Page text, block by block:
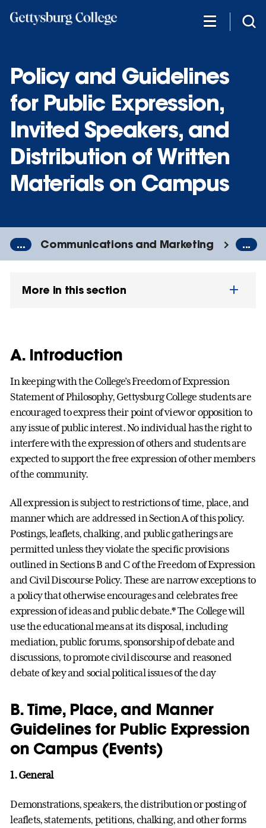
Policy and Guidelines
for Public Expression,
Invited Speakers, and
Distribution of Written
Materials on Campus
... Communications and Marketing ...
More in this section
A. Introduction
In keeping with the College’s Freedom of Expression
Statement of Philosophy, Gettysburg College students are
encouraged to express their point of view or opposition to
any issue of public interest. No individual has the right to
interfere with the expression of others and students are
expected to support the free expression of other members
of the community.
All expression is subject to restrictions of time, place, and
manner which are addressed in Section A of this policy.
Postings, leaflets, chalking, and public gatherings are
permitted unless they violate the specific provisions
outlined in Sections B and C of the Freedom of Expression
and Civil Discourse Policy. These are narrow exceptions to
a policy that otherwise encourages and celebrates free
expression of ideas and public debate.* The College will
use the educational means at its disposal, including
mediation, public forums, sponsorship of debate and
discussions, to promote civil discourse and reasoned
debate of key and social political issues of the day
B. Time, Place, and Manner
Guidelines for Public Expression
on Campus (Events)
1. General
Demonstrations, speakers, the distribution or posting of
leaflets, statements, petitions, chalking, and other forms